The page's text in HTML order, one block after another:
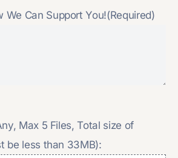
We Can Support You!(Required)
Max 5 Files, Total size of
be less than 33MB):